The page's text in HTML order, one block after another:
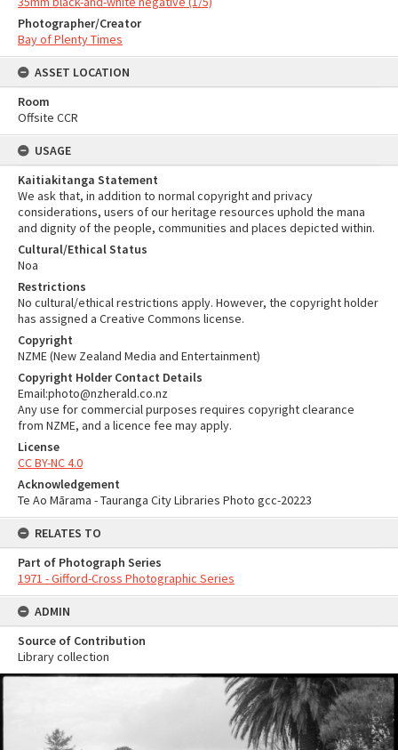
Photographer/Creator
Bay of Plenty Times
ASSET LOCATION
Room
Offsite CCR
USAGE
Kaitiakitanga Statement
We ask that, in addition to normal copyright and privacy
considerations, users of our heritage resources uphold the mana
and dignity of the people, communities and places depicted within.
Cultural/Ethical Status
Noa
Restrictions
No cultural/ethical restrictions apply. However, the copyright holder
has assigned a Creative Commons license.
Copyright
NZME (New Zealand Media and Entertainment)
Copyright Holder Contact Details
Email:photo@nzherald.co.nz
Any use for commercial purposes requires copyright clearance
from NZME, and a licence fee may apply.
License
CC BY-NC 4.0
Acknowledgement
Te Ao Mārama - Tauranga City Libraries Photo gcc-20223
RELATES TO
Part of Photograph Series
1971 - Gifford-Cross Photographic Series
ADMIN
Source of Contribution
Library collection